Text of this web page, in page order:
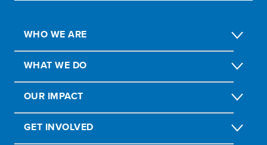
WHO WE ARE
WHAT WE DO
OUR IMPACT
GET INVOLVED